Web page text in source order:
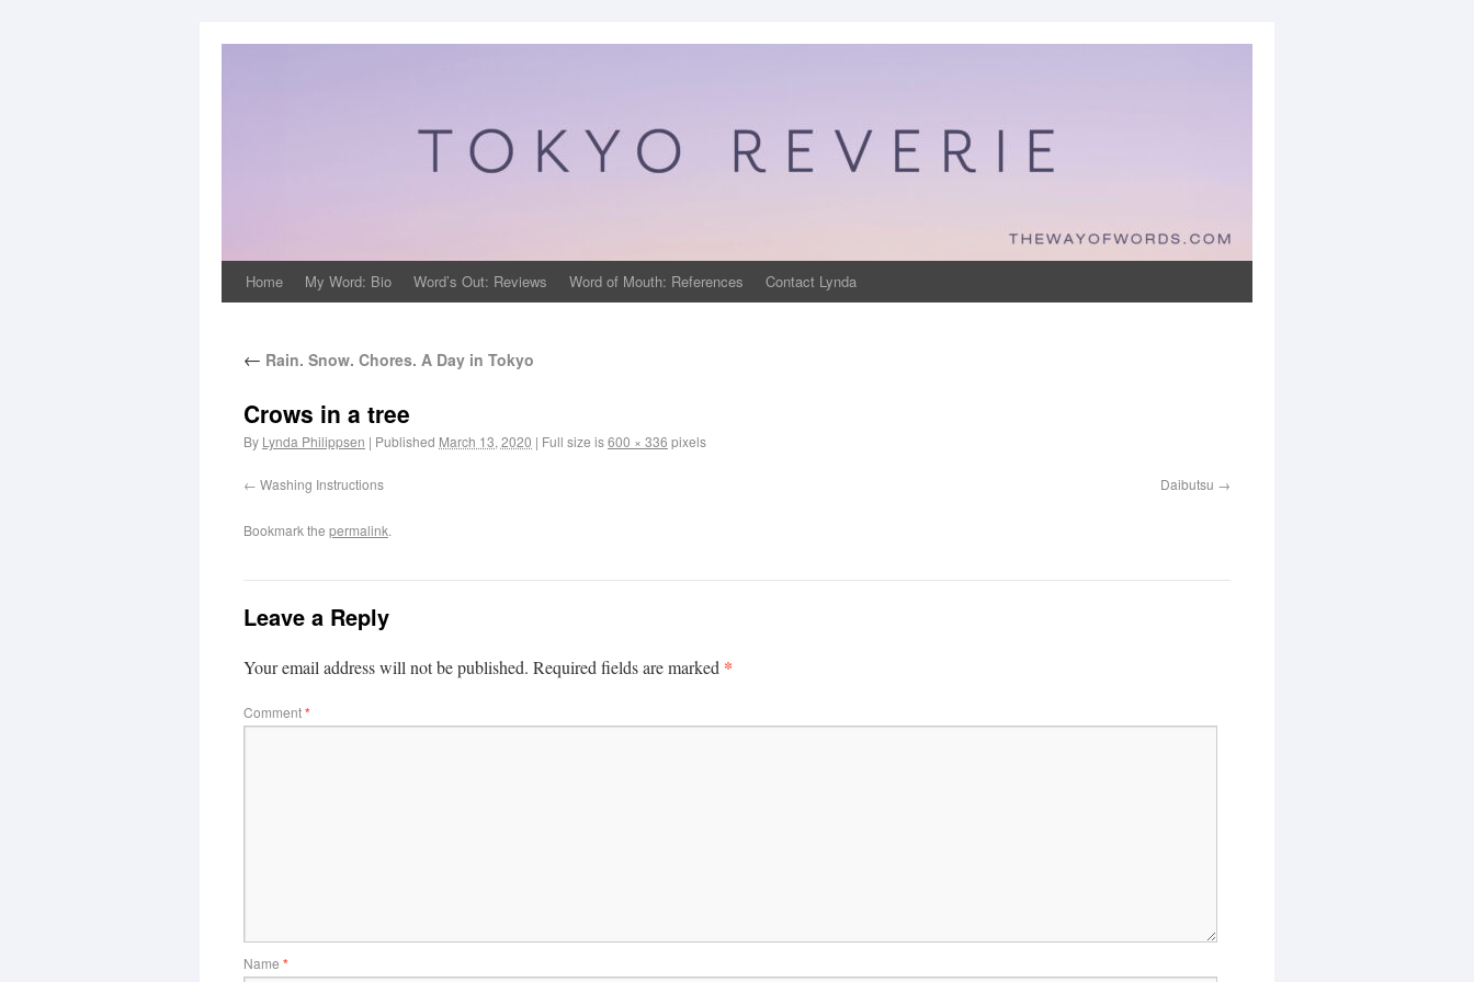
Home My Word: Bio Word’s Out: Reviews Word of Mouth: References Contact Lynda
← Rain. Snow. Chores. A Day in Tokyo
Crows in a tree
By Lynda Philippsen | Published March 13, 2020 | Full size is600 × 336 pixels
Washing Instructions Daibutsu
Bookmark the permalink.
Leave a Reply
Your email address will not be published. Required fields are marked *
Comment*
Name *